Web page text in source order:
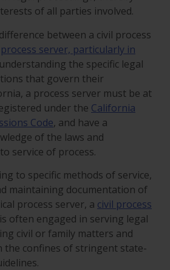
of all parties involved.
between a civil process
process server, particularly in
the specific legal
that govern their
a process server must be at
under the California
Code, and have a
of the laws and
service of process.
to specific methods of service,
maintaining documentation of
process server, a civil process
is often engaged in serving legal
civil or family matters and
the confines of stringent state-